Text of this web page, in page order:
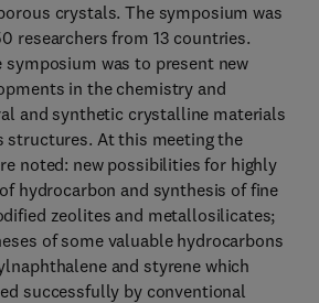
crystals. The symposium was
researchers from 13 countries.
was to present new
in the chemistry and
and synthetic crystalline materials
structures. At this meeting the
noted: new possibilities for highly
hydrocarbon and synthesis of fine
zeolites and metallosilicates;
of some valuable hydrocarbons
and styrene which
successfully by conventional